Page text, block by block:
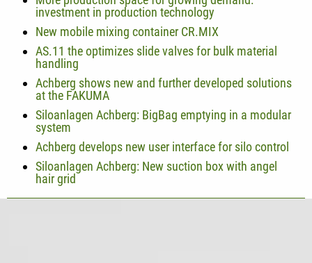
investment in production technology
New mobile mixing container CR.MIX
AS.11 the optimizes slide valves for bulk material
handling
Achberg shows new and further developed solutions
at the FAKUMA
Siloanlagen Achberg: BigBag emptying in a modular
system
Achberg develops new user interface for silo control
Siloanlagen Achberg: New suction box with angel
hair grid